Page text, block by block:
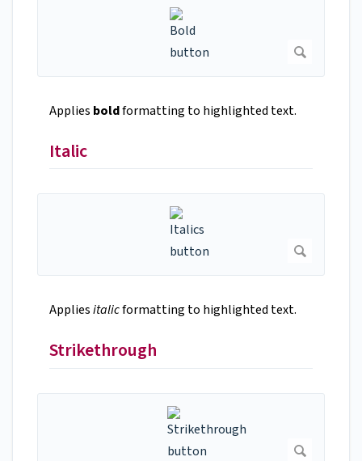
Applies boldformatting to highlighted text.
Italic
Appliesitalicformatting to highlighted text.
Strikethrough